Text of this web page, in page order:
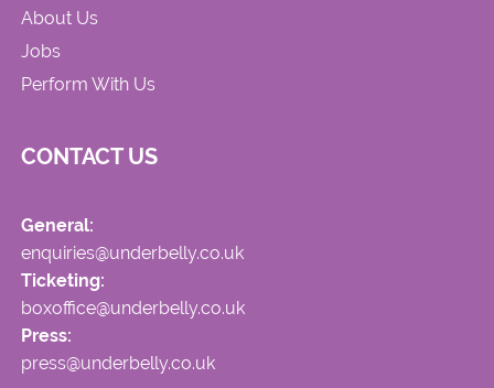
About Us
Jobs
Perform With Us
CONTACT US
General:
enquiries@underbelly.co.uk
Ticketing:
boxoffice@underbelly.co.uk
Press:
press@underbelly.co.uk